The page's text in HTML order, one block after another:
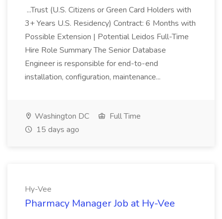
...Trust (U.S. Citizens or Green Card Holders with
3+ Years U.S. Residency) Contract: 6 Months with
Possible Extension | Potential Leidos Full-Time
Hire Role Summary The Senior Database
Engineer is responsible for end-to-end
installation, configuration, maintenance...
Washington DC
Full Time
15 days ago
Hy-Vee
Pharmacy Manager Job at Hy-Vee